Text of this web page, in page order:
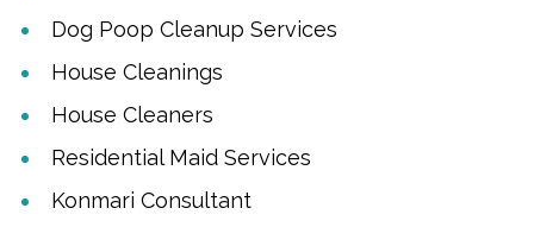
Dog Poop Cleanup Services
House Cleanings
House Cleaners
Residential Maid Services
Konmari Consultant